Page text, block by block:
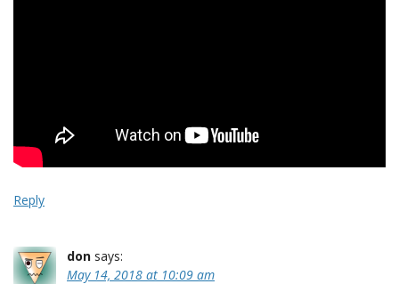
Reply
don says:
May 14, 2018 at 10:09 am